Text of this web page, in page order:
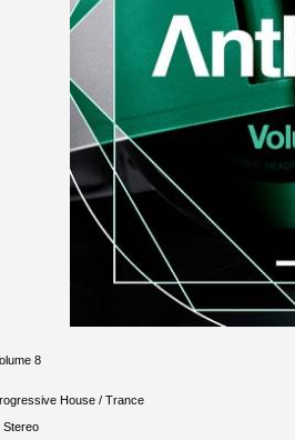
8
House / Trance
Stereo